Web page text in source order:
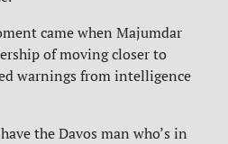
came when Majumdar
of moving closer to
warnings from intelligence
the Davos man who’s in